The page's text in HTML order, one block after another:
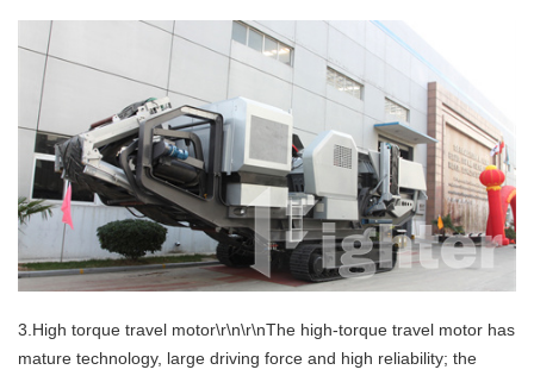
3.High torque travel motor\r\n\r\nThe high-torque travel motor has
mature technology, large driving force and high reliability; the